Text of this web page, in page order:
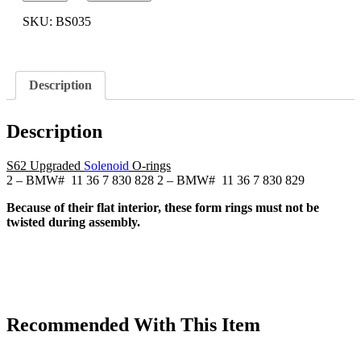
Euro
S50
BMW
Upgraded
(D-
S50B30
quantity
SKU: BS035
Description
Description
S62 Upgraded Solenoid O-rings
2 – BMW# 11 36 7 830 828 2 – BMW# 11 36 7 830 829
Because of their flat interior, these form rings must not be
twisted during assembly.
Recommended With This Item